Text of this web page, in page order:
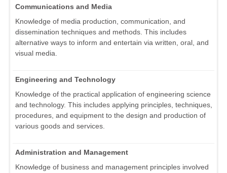
Communications and Media
Knowledge of media production, communication, and
dissemination techniques and methods. This includes
alternative ways to inform and entertain via written, oral, and
visual media.
Engineering and Technology
Knowledge of the practical application of engineering science
and technology. This includes applying principles, techniques,
procedures, and equipment to the design and production of
various goods and services.
Administration and Management
Knowledge of business and management principles involved